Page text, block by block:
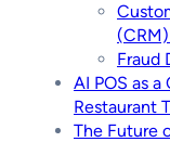
Fraud
AI POS as
Restaurant
The Future